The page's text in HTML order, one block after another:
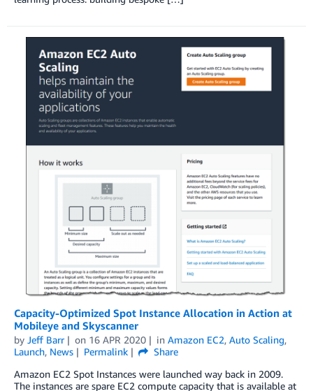
Capacity-Optimized Spot Instance Allocation in Action at
Mobileye and Skyscanner
by Jeff Barr on 16 APR 2020 in Amazon EC2, Auto Scaling,
Launch, News Permalink
Share
Amazon EC2 Spot Instances were launched way back in 2009.
The instances are spare EC2 compute capacity that is available at